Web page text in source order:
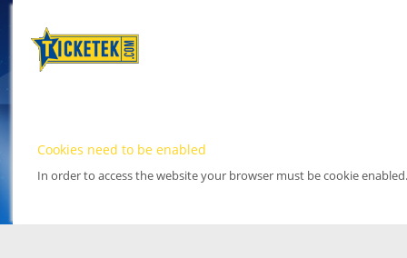
Cookies need to be enabled
In order to access the website your browser must be cookie enabled.